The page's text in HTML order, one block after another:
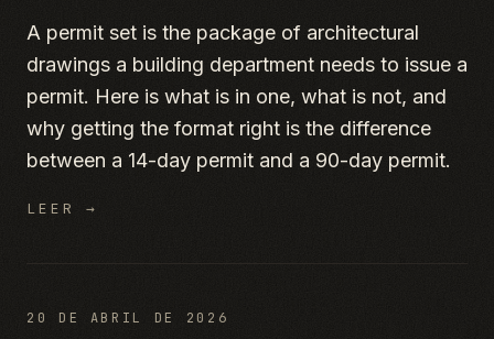
A permit set is the package of architectural
drawings a building department needs to issue a
permit. Here is what is in one, what is not, and
why getting the format right is the difference
between a 14-day permit and a 90-day permit.
LEER →
20 DE ABRIL DE 2026